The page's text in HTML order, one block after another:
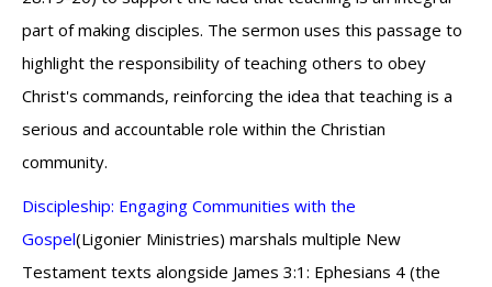
part of making disciples. The sermon uses this passage to
highlight the responsibility of teaching others to obey
Christ's commands, reinforcing the idea that teaching is a
serious and accountable role within the Christian
community.
Discipleship: Engaging Communities with the
Gospel(Ligonier Ministries) marshals multiple New
Testament texts alongside James 3:1: Ephesians 4 (the